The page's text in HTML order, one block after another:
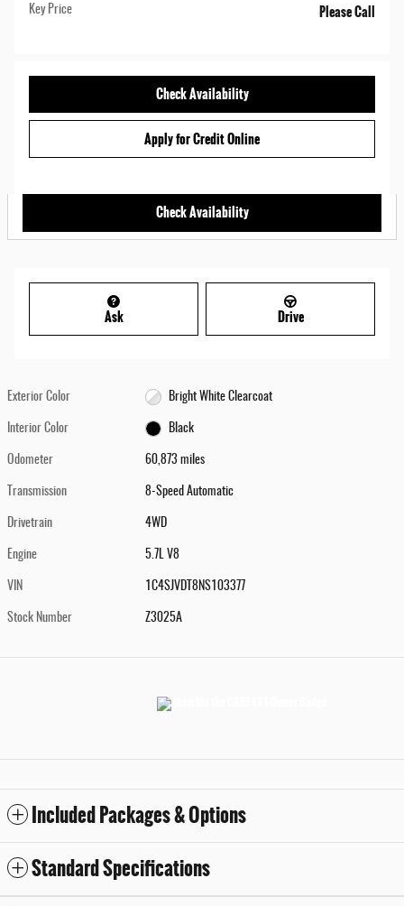
Key Price Please Call
Check Availability
Apply for Credit Online
Check Availability
Ask Drive
Exterior Color Bright White Clearcoat
Interior Color Black
Odometer 60,873 miles
Transmission 8-Speed Automatic
Drivetrain 4WD
Engine 5.7L V8
VIN 1C4SJVDT8NS103377
Stock Number Z3025A
Included Packages & Options
Standard Specifications